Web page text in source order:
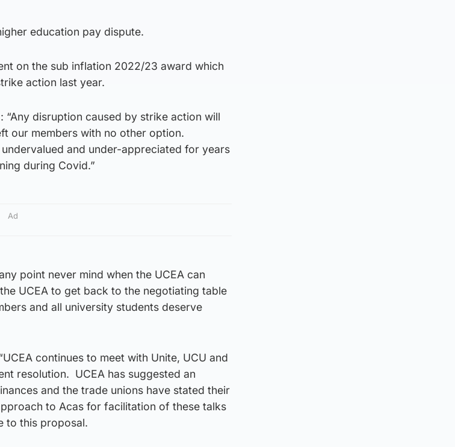
education pay dispute.
on the sub inflation 2022/23 award which
action last year.
disruption caused by strike action will
our members with no other option.
and under-appreciated for years
during Covid.”
Ad
point never mind when the UCEA can
UCEA to get back to the negotiating table
and all university students deserve
continues to meet with Unite, UCU and
resolution. UCEA has suggested an
and the trade unions have stated their
to Acas for facilitation of these talks
to this proposal.